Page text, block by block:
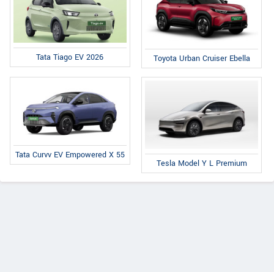
Tata Tiago EV 2026 Toyota Urban Cruiser Ebella
Tata Curvv EV Empowered X 55
Tesla Model Y L Premium